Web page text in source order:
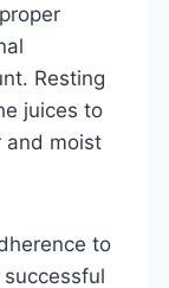
Resting
juices to
and moist
to
successful